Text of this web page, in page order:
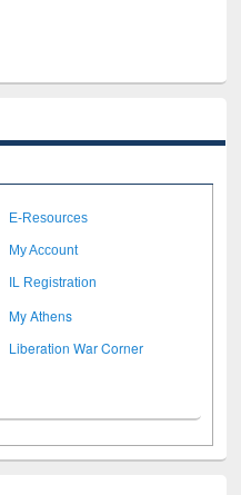
E-Resources
My Account
IL Registration
My Athens
Liberation War Corner